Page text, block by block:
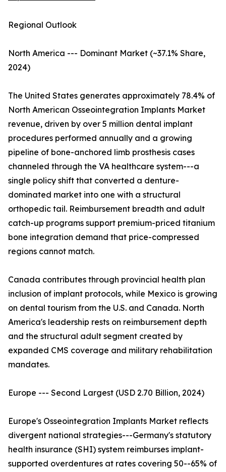
Regional Outlook
North America --- Dominant Market (~37.1% Share,
2024)
The United States generates approximately 78.4% of
North American Osseointegration Implants Market
revenue, driven by over 5 million dental implant
procedures performed annually and a growing
pipeline of bone-anchored limb prosthesis cases
channeled through the VA healthcare system---a
single policy shift that converted a denture-
dominated market into one with a structural
orthopedic tail. Reimbursement breadth and adult
catch-up programs support premium-priced titanium
bone integration demand that price-compressed
regions cannot match.
Canada contributes through provincial health plan
inclusion of implant protocols, while Mexico is growing
on dental tourism from the U.S. and Canada. North
America's leadership rests on reimbursement depth
and the structural adult segment created by
expanded CMS coverage and military rehabilitation
mandates.
Europe --- Second Largest (USD 2.70 Billion, 2024)
Europe's Osseointegration Implants Market reflects
divergent national strategies---Germany's statutory
health insurance (SHI) system reimburses implant-
supported overdentures at rates covering 50--65% of